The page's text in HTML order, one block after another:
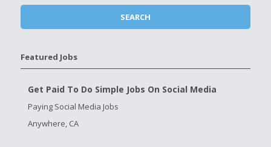
Featured Jobs
Get Paid To Do Simple Jobs On Social Media
Paying Social Media Jobs
Anywhere, CA